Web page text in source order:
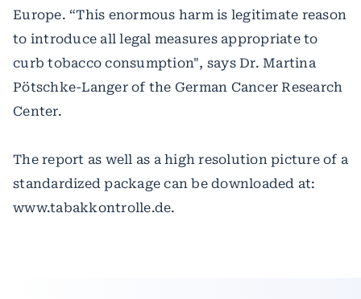
Europe. “This enormous harm is legitimate reason
to introduce all legal measures appropriate to
curb tobacco consumption", says Dr. Martina
Pötschke-Langer of the German Cancer Research
Center.
The report as well as a high resolution picture of a
standardized package can be downloaded at:
www.tabakkontrolle.de.